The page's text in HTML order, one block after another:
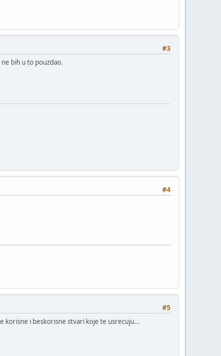
#3
bih u to pouzdao.
#4
#5
korisne i beskorisne stvari koje te usrecuju...